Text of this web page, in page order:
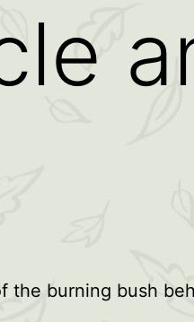
the burning bush